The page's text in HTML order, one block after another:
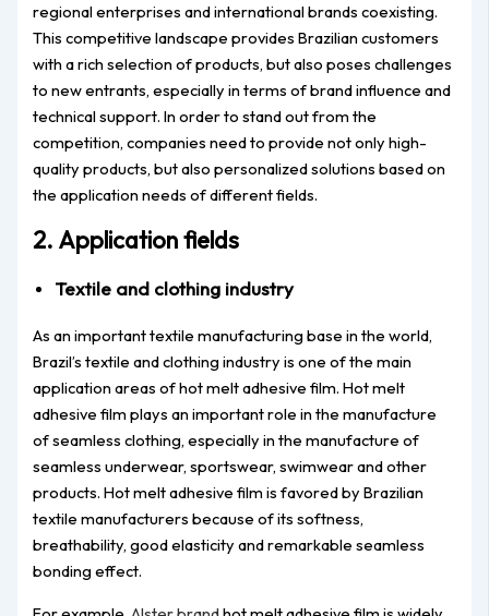
regional enterprises and international brands coexisting.
This competitive landscape provides Brazilian customers
with a rich selection of products, but also poses challenges
to new entrants, especially in terms of brand influence and
technical support. In order to stand out from the
competition, companies need to provide not only high-
quality products, but also personalized solutions based on
the application needs of different fields.
2. Application fields
Textile and clothing industry
As an important textile manufacturing base in the world,
Brazil’s textile and clothing industry is one of the main
application areas of hot melt adhesive film. Hot melt
adhesive film plays an important role in the manufacture
of seamless clothing, especially in the manufacture of
seamless underwear, sportswear, swimwear and other
products. Hot melt adhesive film is favored by Brazilian
textile manufacturers because of its softness,
breathability, good elasticity and remarkable seamless
bonding effect.